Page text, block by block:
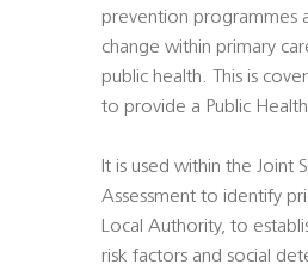
prevention programmes
change within primary
public health. This is
to provide a Public
It is used within the Joint
Assessment to identify
Local Authority, to
risk factors and social